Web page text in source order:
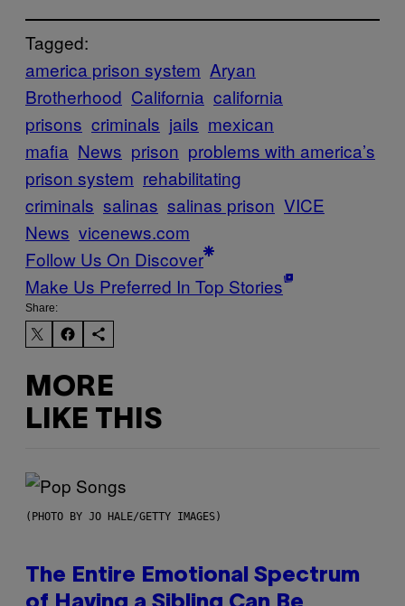
Tagged:
america prison system Aryan
Brotherhood California california
prisons criminals jails mexican
mafia News prison problems with america’s
prison system rehabilitating
criminals salinas salinas prison VICE
News vicenews.com
Follow Us On Discover
Make Us Preferred In Top Stories
Share:
MORE
LIKE THIS
(PHOTO BY JO HALE/GETTY IMAGES)
The Entire Emotional Spectrum